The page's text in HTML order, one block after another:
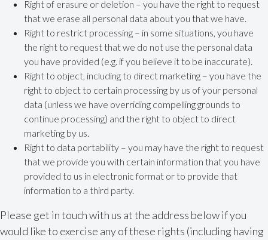
Right of erasure or deletion – you have the right to request
that we erase all personal data about you that we have.
Right to restrict processing – in some situations, you have
the right to request that we do not use the personal data
you have provided (e.g. if you believe it to be inaccurate).
Right to object, including to direct marketing – you have the
right to object to certain processing by us of your personal
data (unless we have overriding compelling grounds to
continue processing) and the right to object to direct
marketing by us.
Right to data portability – you may have the right to request
that we provide you with certain information that you have
provided to us in electronic format or to provide that
information to a third party.
Please get in touch with us at the address below if you
would like to exercise any of these rights (including having